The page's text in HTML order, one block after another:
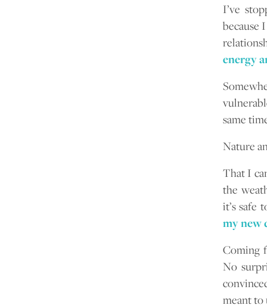
I’ve
because
energy
same
Nature
That I
the
it’s safe
my new
Coming
No
meant to